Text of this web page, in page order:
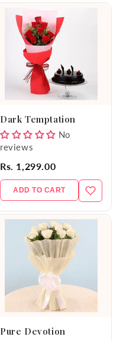
Dark Temptation
No
reviews
Rs. 1,299.00
ADD TO CART
Pure Devotion